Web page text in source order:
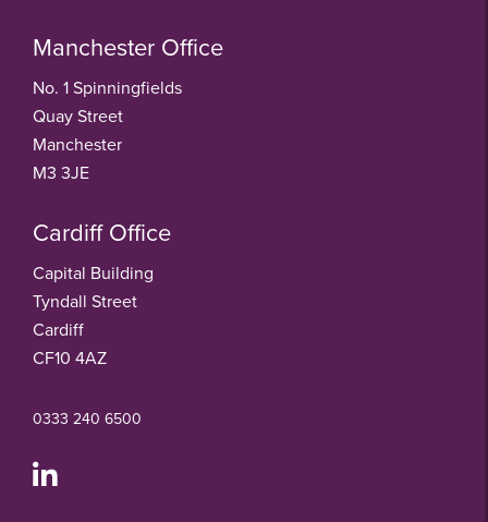
Manchester Office
No. 1 Spinningfields
Quay Street
Manchester
M3 3JE
Cardiff Office
Capital Building
Tyndall Street
Cardiff
CF10 4AZ
0333 240 6500